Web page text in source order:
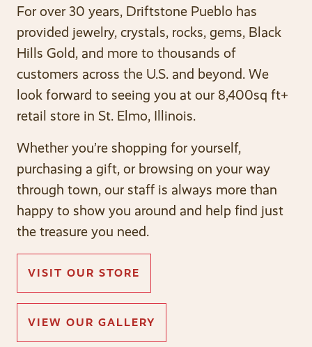
For over 30 years, Driftstone Pueblo has
provided jewelry, crystals, rocks, gems, Black
Hills Gold, and more to thousands of
customers across the U.S. and beyond. We
look forward to seeing you at our 8,400sq ft+
retail store in St. Elmo, Illinois.
Whether you’re shopping for yourself,
purchasing a gift, or browsing on your way
through town, our staff is always more than
happy to show you around and help find just
the treasure you need.
VISIT OUR STORE
VIEW OUR GALLERY